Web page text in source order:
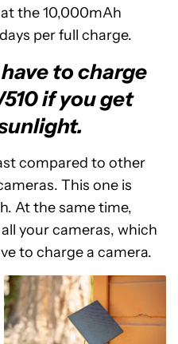
the 10,000mAh
per full charge.
to charge
if you get
compared to other
This one is
At the same time,
your cameras, which
to charge a camera.